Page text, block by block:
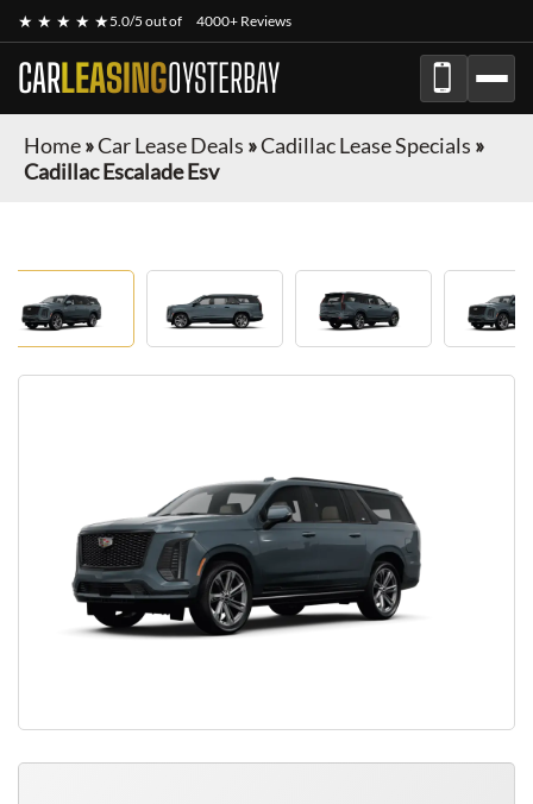
★ ★ ★ ★ ★5.0/5 out of 4000+ Reviews
CARLEASINGOYSTERBAY
Home»Car Lease Deals »Cadillac Lease Specials »
Cadillac Escalade Esv